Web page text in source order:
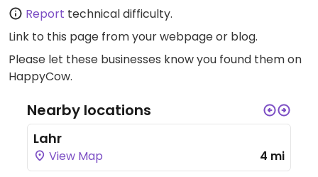
Report technical difficulty.
Link to this page from your webpage or blog.
Please let these businesses know you found them on
HappyCow.
Nearby locations
Lahr
View Map 4 mi